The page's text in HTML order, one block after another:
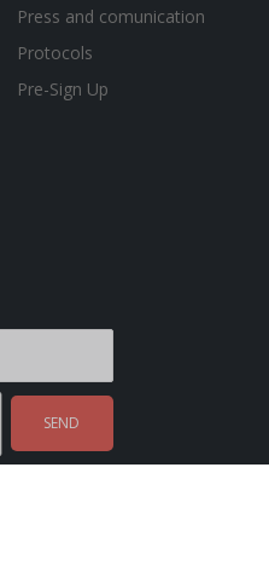
Press and comunication
Protocols
Pre-Sign Up
SEND